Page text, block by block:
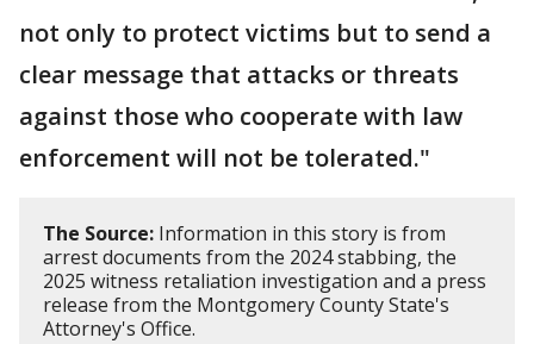
not only to protect victims but to send a
clear message that attacks or threats
against those who cooperate with law
enforcement will not be tolerated."
The Source: Information in this story is from
arrest documents from the 2024 stabbing, the
2025 witness retaliation investigation and a press
release from the Montgomery County State's
Attorney's Office.